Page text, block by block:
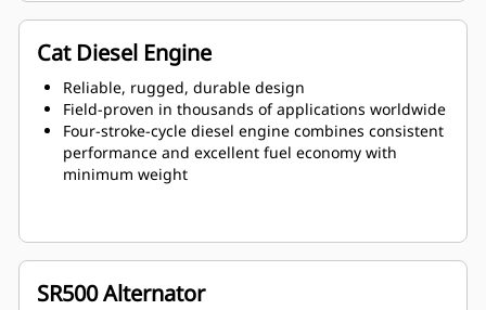
Cat Diesel Engine
Reliable, rugged, durable design
Field-proven in thousands of applications worldwide
Four-stroke-cycle diesel engine combines consistent
performance and excellent fuel economy with
minimum weight
SR500 Alternator